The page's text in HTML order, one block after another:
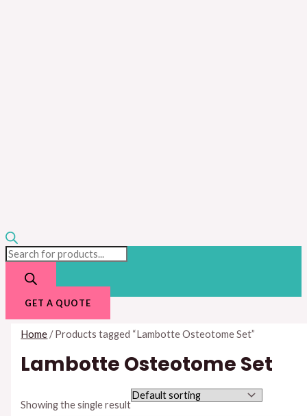
GET A QUOTE
Home/ Products tagged “Lambotte Osteotome Set”
Lambotte Osteotome Set
Showing the single result